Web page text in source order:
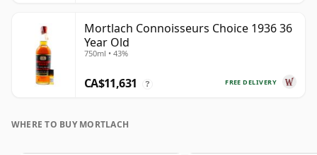
Mortlach Connoisseurs Choice 1936 36
Year Old
750ml • 43%
FREE DELIVERY
CA$11,631 ?
WHERE TO BUY MORTLACH